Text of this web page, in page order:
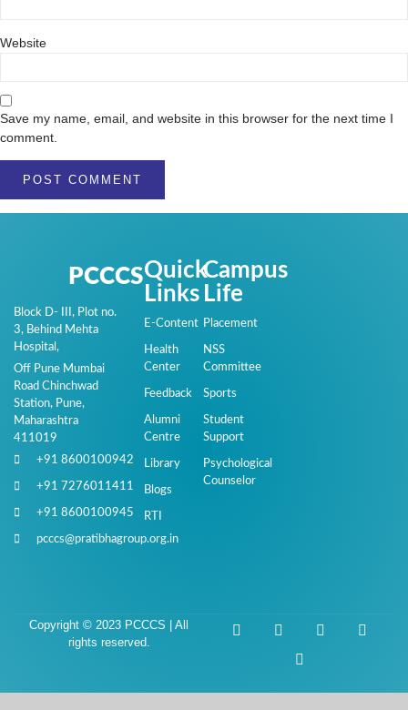
Website
Save my name, email, and website in this browser for the next time I
comment.
PCCCS
Block D- III, Plot no.
3, Behind Mehta
Hospital,
Off Pune Mumbai
Road Chinchwad
Station, Pune,
Maharashtra
411019
+91 8600100942
+91 7276011411
+91 8600100945
pcccs@pratibhagroup.org.in
Quick
Links
E-Content
Health
Center
Feedback
Alumni
Centre
Library
Blogs
RTI
Campus
Life
Placement
NSS
Committee
Sports
Student
Support
Psychological
Counselor
Copyright © 2023 PCCCS | All
rights reserved.